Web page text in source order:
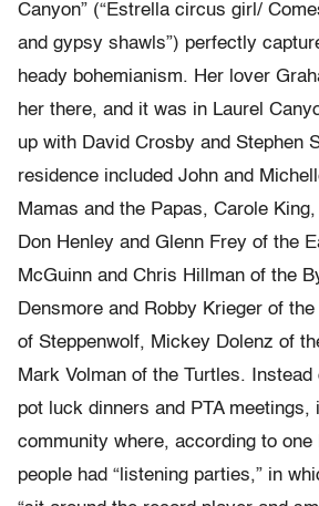
Canyon” (“Estrella circus girl/
and gypsy shawls”) perfectly
heady bohemianism. Her lover
her there, and it was in Laurel
up with David Crosby and Stephen
residence included John and
Mamas and the Papas, Carole
Don Henley and Glenn Frey of the
McGuinn and Chris Hillman of the
Densmore and Robby Krieger of
of Steppenwolf, Mickey Dolenz of
Mark Volman of the Turtles. Instead
pot luck dinners and PTA
community where, according to one
people had “listening parties,” in